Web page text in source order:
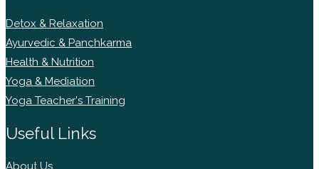
Detox & Relaxation
Ayurvedic & Panchkarma
Health & Nutrition
Yoga & Mediation
Yoga Teacher's Training
Useful Links
About Us